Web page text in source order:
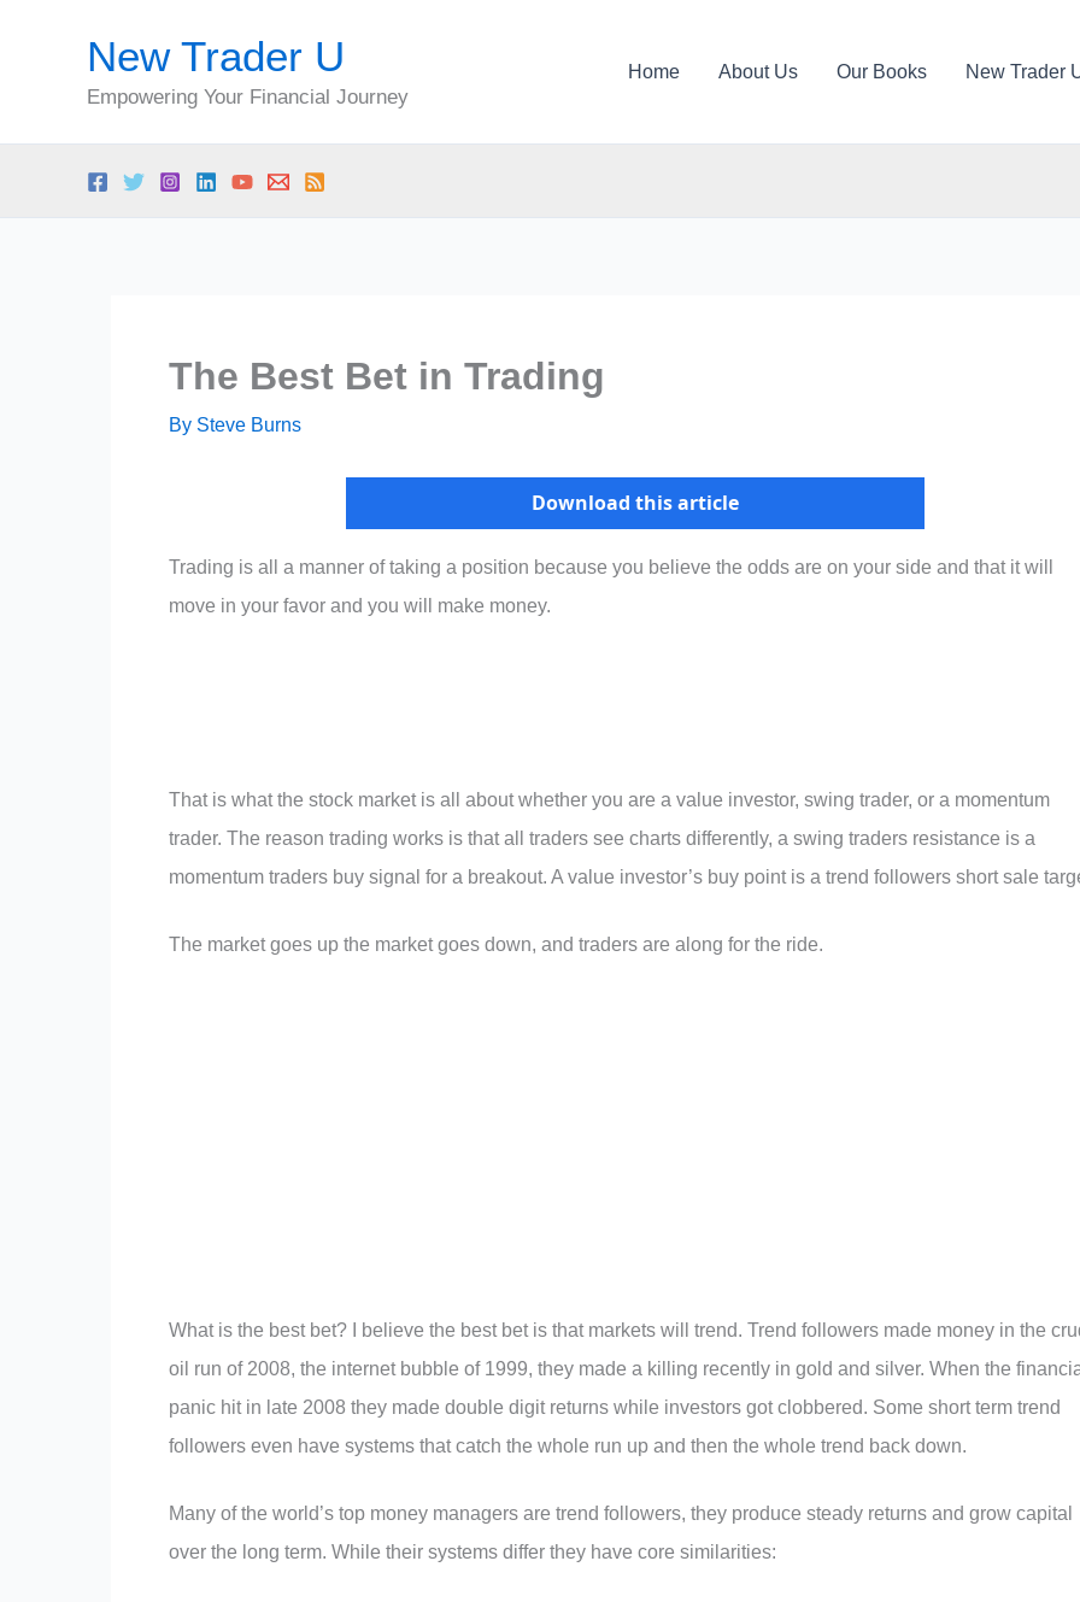
New Trader U
Empowering Your Financial Journey
Home About Us Our Books New Trader
The Best Bet in Trading
By Steve Burns
Download this article
Trading is all a manner of taking a position because you believe the odds are on your side and that it will
move in your favor and you will make money.
That is what the stock market is all about whether you are a value investor, swing trader, or a momentum
trader. The reason trading works is that all traders see charts differently, a swing traders resistance is a
momentum traders buy signal for a breakout. A value investor’s buy point is a trend followers short sale
The market goes up the market goes down, and traders are along for the ride.
What is the best bet? I believe the best bet is that markets will trend. Trend followers made money in the
oil run of 2008, the internet bubble of 1999, they made a killing recently in gold and silver. When the
panic hit in late 2008 they made double digit returns while investors got clobbered. Some short term trend
followers even have systems that catch the whole run up and then the whole trend back down.
Many of the world’s top money managers are trend followers, they produce steady returns and grow capital
over the long term. While their systems differ they have core similarities: